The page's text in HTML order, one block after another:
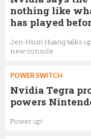
nothing like
has played
Jen-Hsun Huang talks
new console
POWER SWITCH
Nvidia Tegra
powers
Power up!